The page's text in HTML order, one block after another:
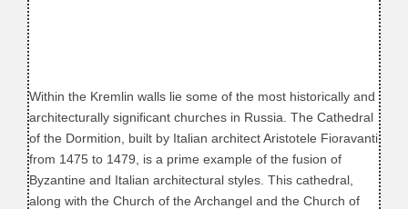
Within the Kremlin walls lie some of the most historically and
architecturally significant churches in Russia. The Cathedral
of the Dormition, built by Italian architect Aristotele Fioravanti
from 1475 to 1479, is a prime example of the fusion of
Byzantine and Italian architectural styles. This cathedral,
along with the Church of the Archangel and the Church of